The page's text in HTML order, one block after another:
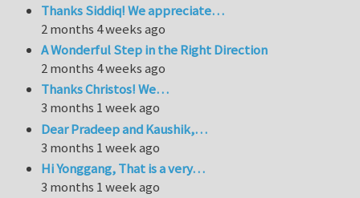
Thanks Siddiq! We appreciate…
2 months 4 weeks ago
A Wonderful Step in the Right Direction
2 months 4 weeks ago
Thanks Christos! We…
3 months 1 week ago
Dear Pradeep and Kaushik,…
3 months 1 week ago
Hi Yonggang, That is a very…
3 months 1 week ago